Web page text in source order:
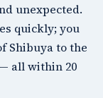
unexpected.
quickly; you
Shibuya to the
all within 20